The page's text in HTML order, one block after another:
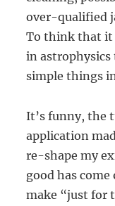
over-qualified
To think that it
in astrophysics
simple things
It’s funny, the
application
re-shape my
good has
make “just for